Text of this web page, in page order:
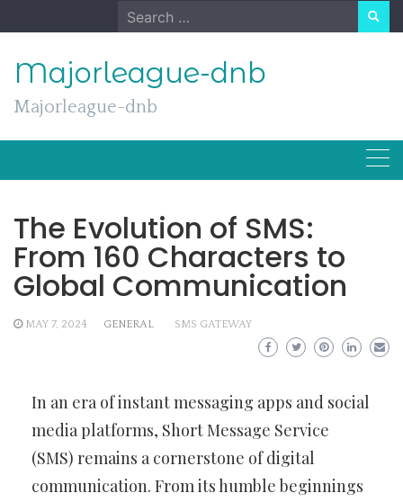
to
Search
for:
Majorleague-dnb
Majorleague-dnb
The Evolution of SMS:
From 160 Characters to
Global Communication
MAY 7, 2024 GENERAL SMS GATEWAY
In an era of instant messaging apps and social
media platforms, Short Message Service
(SMS) remains a cornerstone of digital
communication. From its humble beginnings